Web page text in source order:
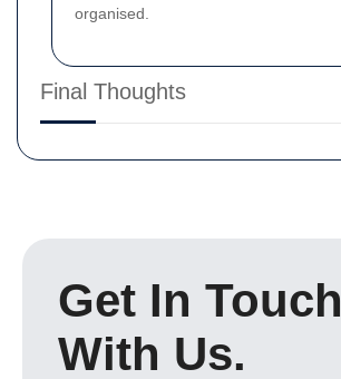
organised.
Final Thoughts
Get In Touch
With Us.